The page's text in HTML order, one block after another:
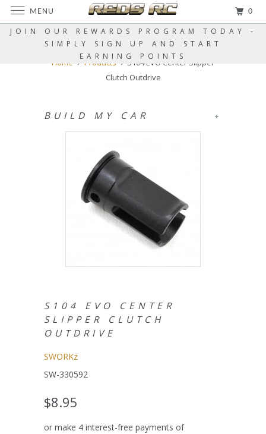
JOIN OUR REWARDS PROGRAM TODAY -
SIMPLY SIGN UP AND START
EARNING POINTS
Home Products
S104 EVO Center Slipper
Clutch Outdrive
+
BUILD MY CAR
S104 EVO CENTER
SLIPPER CLUTCH
OUTDRIVE
SWORKz
SW-330592
$8.95
or make 4 interest-free payments of
MENU 0